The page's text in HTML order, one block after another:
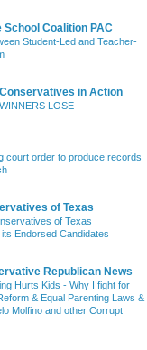
School Coalition PAC
Student-Led and Teacher-
in Action
LOSE
court order to produce records
of Texas
of Texas
Endorsed Candidates
Republican News
Hurts Kids - Why I fight for
& Equal Parenting Laws &
Molfino and other Corrupt